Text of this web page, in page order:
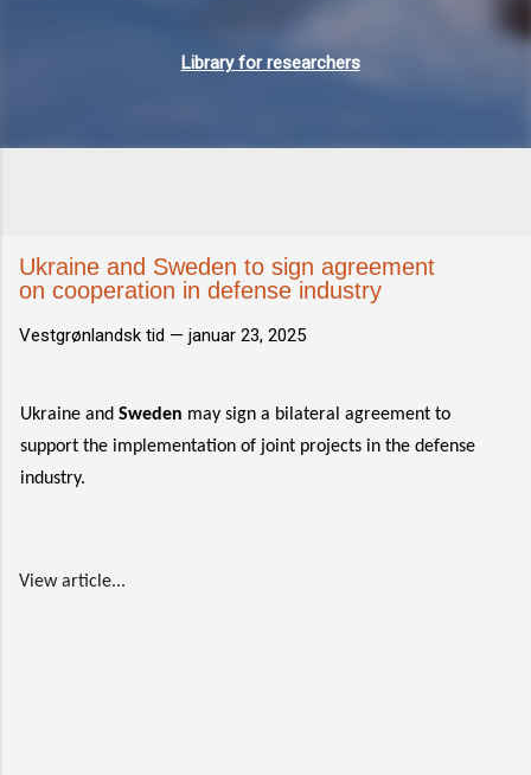
Library for researchers
Ukraine and Sweden to sign agreement
on cooperation in defense industry
Vestgrønlandsk tid — januar 23, 2025
Ukraine and Sweden may sign a bilateral agreement to
support the implementation of joint projects in the defense
industry.
View article...